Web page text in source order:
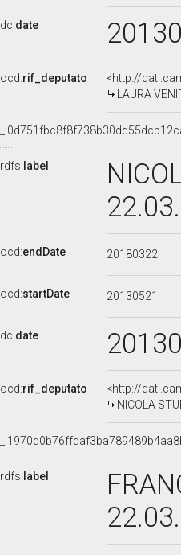
dc:date
ocd:rif_deputato
<http://
LAURA
rdfs: label
ocd:endDate 20180322
ocd:startDate 20130521
dc:date
ocd:rif_deputato
<http://
NICOLA
rdfs: label